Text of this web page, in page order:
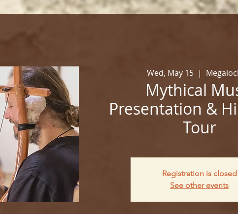
Wed, May 15
  |
Mythical
Presentation &
Tour
Registration is closed
See other events